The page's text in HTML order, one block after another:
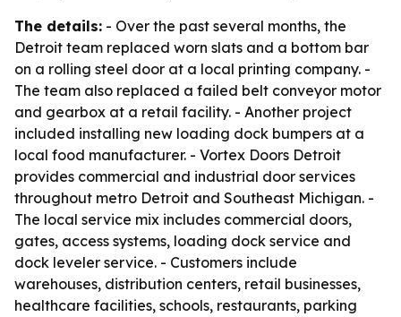
The details: - Over the past several months, the
Detroit team replaced worn slats and a bottom bar
on a rolling steel door at a local printing company. -
The team also replaced a failed belt conveyor motor
and gearbox at a retail facility. - Another project
included installing new loading dock bumpers at a
local food manufacturer. - Vortex Doors Detroit
provides commercial and industrial door services
throughout metro Detroit and Southeast Michigan. -
The local service mix includes commercial doors,
gates, access systems, loading dock service and
dock leveler service. - Customers include
warehouses, distribution centers, retail businesses,
healthcare facilities, schools, restaurants, parking